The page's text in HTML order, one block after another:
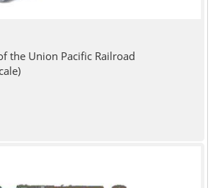
the Union Pacific Railroad